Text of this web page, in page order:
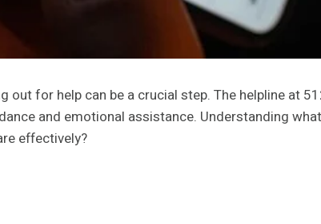
for help can be a crucial step. The helpline at
and emotional assistance. Understanding
effectively?